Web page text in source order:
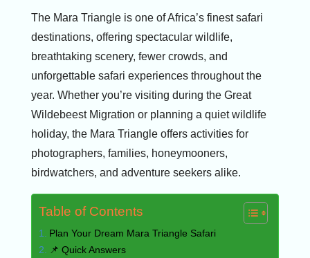
The Mara Triangle is one of Africa’s finest safari
destinations, offering spectacular wildlife,
breathtaking scenery, fewer crowds, and
unforgettable safari experiences throughout the
year. Whether you’re visiting during the Great
Wildebeest Migration or planning a quiet wildlife
holiday, the Mara Triangle offers activities for
photographers, families, honeymooners,
birdwatchers, and adventure seekers alike.
Table of Contents
Plan Your Dream Mara Triangle Safari
📌 Quick Answers